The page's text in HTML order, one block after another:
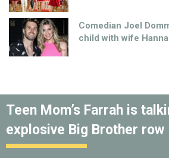
Comedian Joel
child with wife
Teen Mom’s Farrah is
explosive Big Brother row